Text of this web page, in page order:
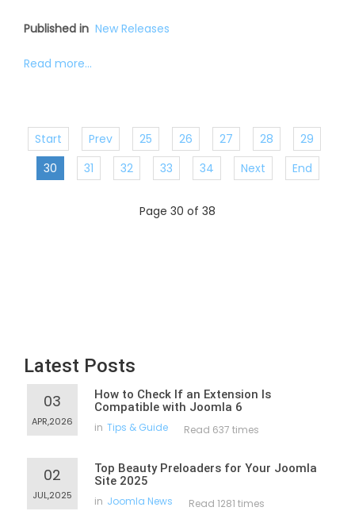
Published in New Releases
Read more...
Start Prev 25 26 27 28
29
30
31 32 33 34 Next End
Page 30 of 38
Latest Posts
03
APR,2026
How to Check If an Extension Is
Compatible with Joomla 6
in Tips & Guide Read 637 times
02
JUL,2025
Top Beauty Preloaders for Your Joomla
Site 2025
in Joomla News Read 1281 times